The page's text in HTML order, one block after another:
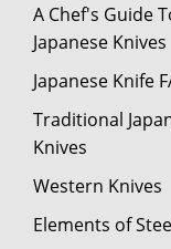
A Chef's Guide
Japanese Knives
Japanese Knife
Traditional
Knives
Western Knives
Elements of